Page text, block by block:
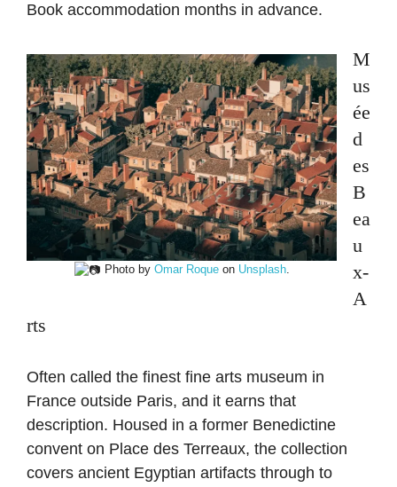
Book accommodation months in advance.
Photo by Omar Roqueon Unsplash.
M
us
ée
d
es
B
ea
u
x-
A
rts
Often called the finest fine arts museum in
France outside Paris, and it earns that
description. Housed in a former Benedictine
convent on Place des Terreaux, the collection
covers ancient Egyptian artifacts through to